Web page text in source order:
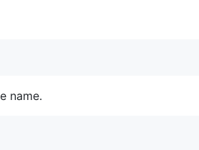
name.